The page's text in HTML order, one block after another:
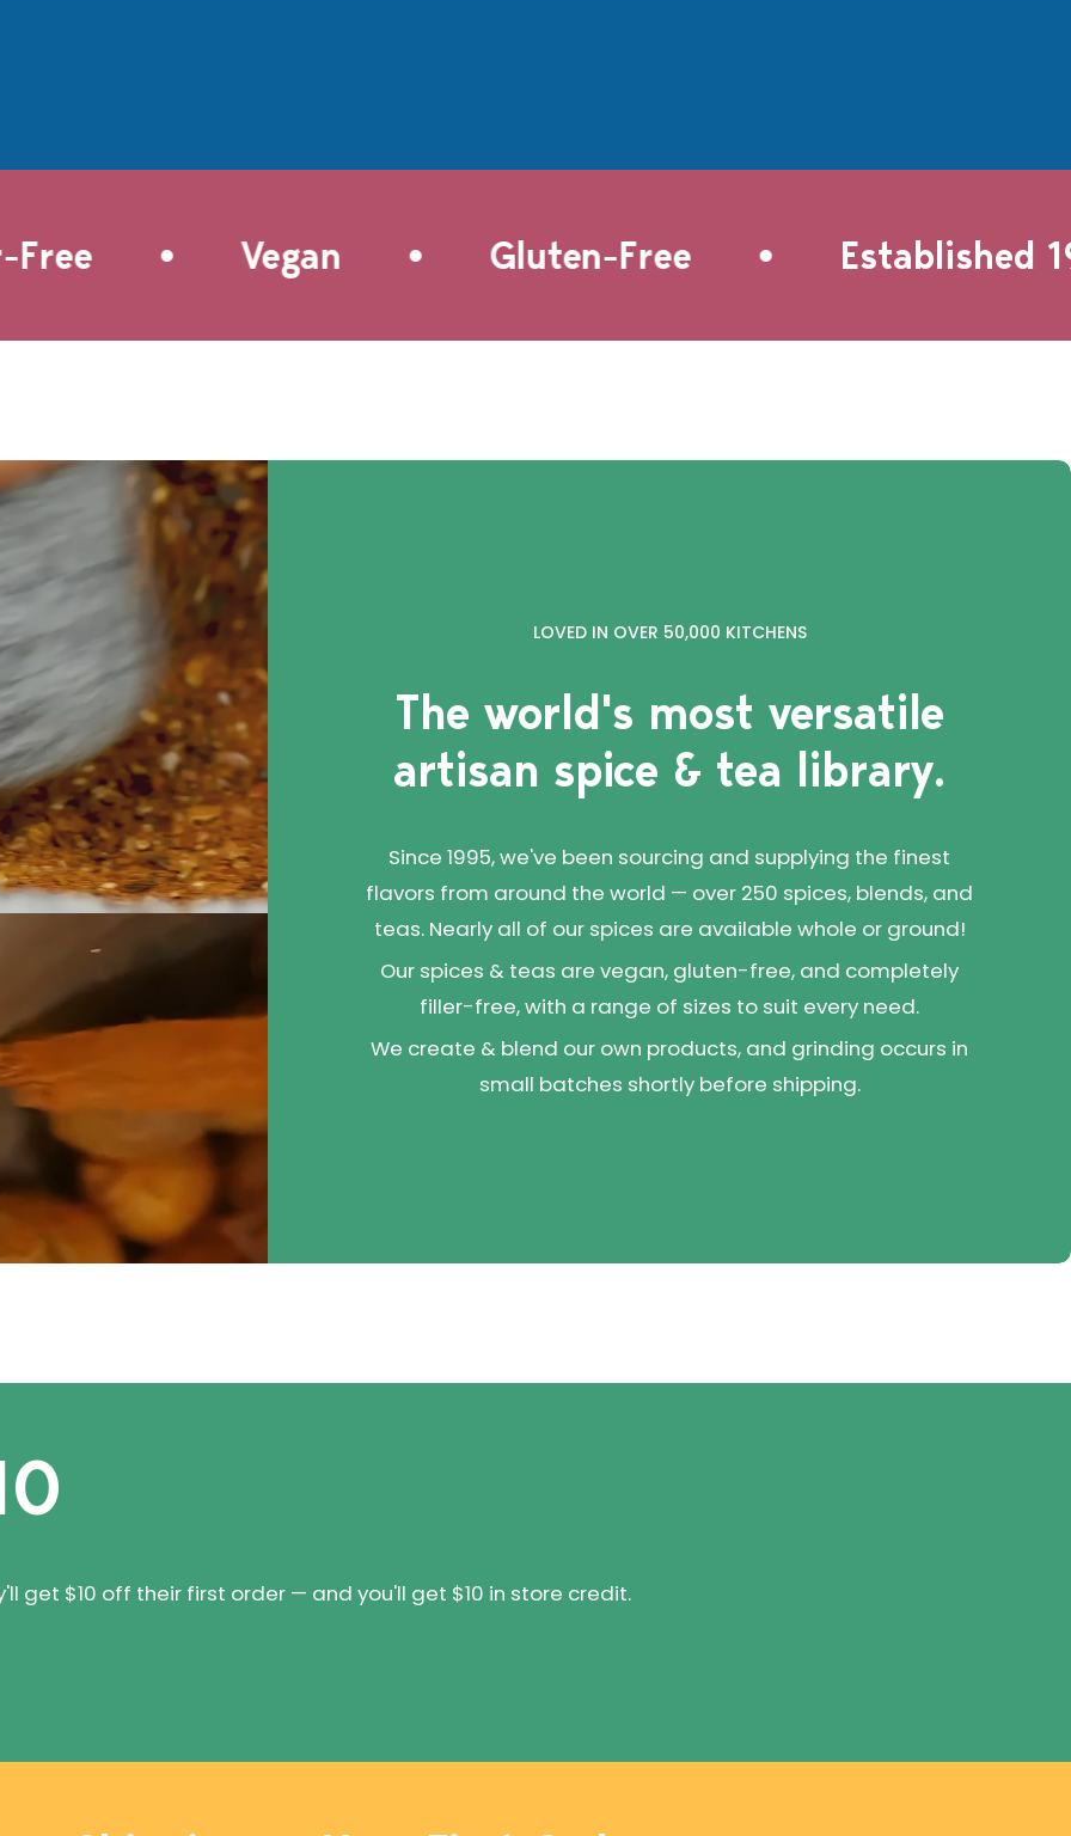
main dish by serving
that’s perfect for grilling. The
of the pineapple and tomato
perfectly, leaving you with a
chips, as well as chicken or
Vegan Gluten-Free Established
LOVED IN OVER 50,000 KITCHENS
The world's most versatile
artisan spice & tea library.
Since 1995, we've been sourcing and supplying the finest
flavors from around the world — over 250 spices, blends, and
teas. Nearly all of our spices are available whole or ground!
Our spices & teas are vegan, gluten-free, and completely
filler-free, with a range of sizes to suit every need.
We create & blend our own products, and grinding occurs in
small batches shortly before shipping.
get $10 off their first order — and you'll get $10 in store credit.